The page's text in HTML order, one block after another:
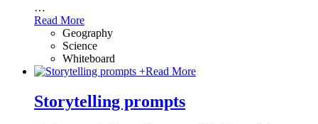
…
Read More
Geography
Science
Whiteboard
+Read More
Storytelling prompts